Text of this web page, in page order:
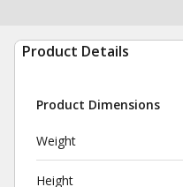
Product Details
Product Dimensions
Weight
Height